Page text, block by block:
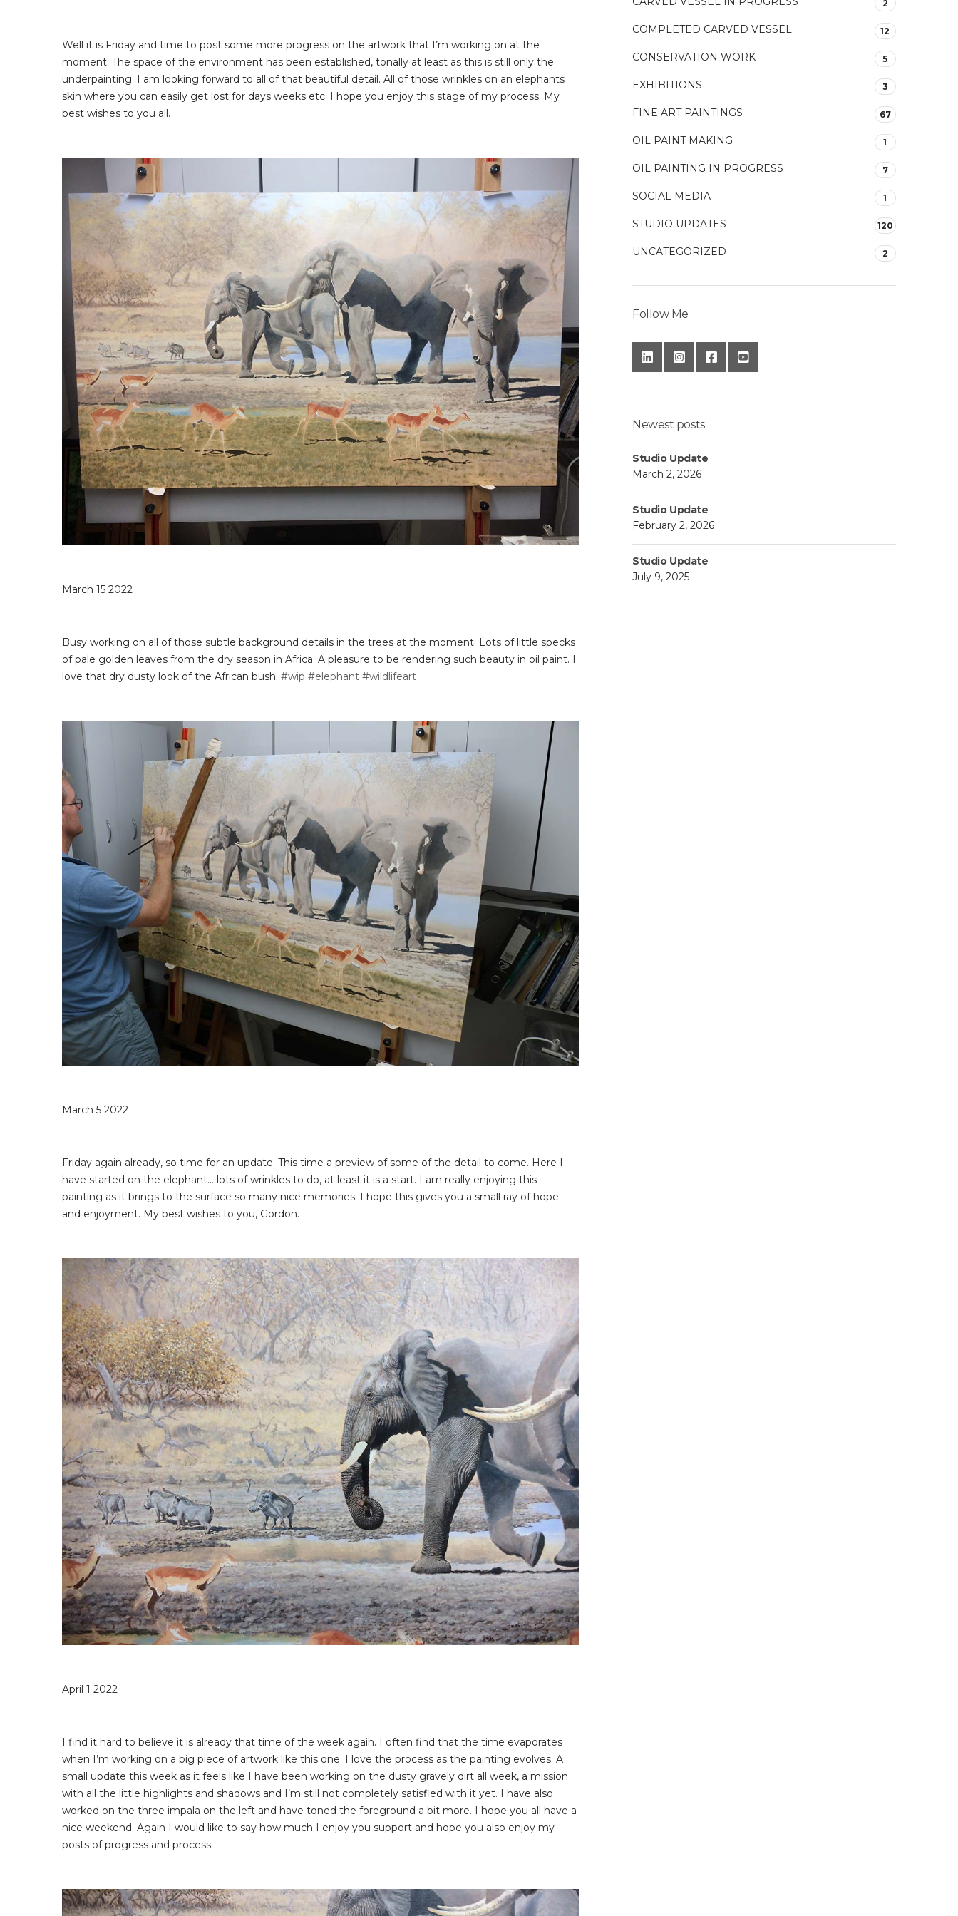
Well it is Friday and time to post some more progress on the artwork that I’m working on at the
moment. The space of the environment has been established, tonally at least as this is still only the
underpainting. I am looking forward to all of that beautiful detail. All of those wrinkles on an elephants
skin where you can easily get lost for days weeks etc. I hope you enjoy this stage of my process. My
best wishes to you all.
March 15 2022
Busy working on all of those subtle background details in the trees at the moment. Lots of little specks
of pale golden leaves from the dry season in Africa. A pleasure to be rendering such beauty in oil paint. I
love that dry dusty look of the African bush. #wip #elephant #wildlifeart
March 5 2022
Friday again already, so time for an update. This time a preview of some of the detail to come. Here I
have started on the elephant… lots of wrinkles to do, at least it is a start. I am really enjoying this
painting as it brings to the surface so many nice memories. I hope this gives you a small ray of hope
and enjoyment. My best wishes to you, Gordon.
April 1 2022
I find it hard to believe it is already that time of the week again. I often find that the time evaporates
when I’m working on a big piece of artwork like this one. I love the process as the painting evolves. A
small update this week as it feels like I have been working on the dusty gravely dirt all week, a mission
with all the little highlights and shadows and I’m still not completely satisfied with it yet. I have also
worked on the three impala on the left and have toned the foreground a bit more. I hope you all have a
nice weekend. Again I would like to say how much I enjoy you support and hope you also enjoy my
posts of progress and process.
2
COMPLETED CARVED VESSEL 12
CONSERVATION WORK 5
EXHIBITIONS 3
FINE ART PAINTINGS 67
OIL PAINT MAKING 1
OIL PAINTING IN PROGRESS 7
SOCIAL MEDIA 1
STUDIO UPDATES 120
UNCATEGORIZED 2
Follow Me
Newest posts
Studio Update
March 2, 2026
Studio Update
February 2, 2026
Studio Update
July 9, 2025